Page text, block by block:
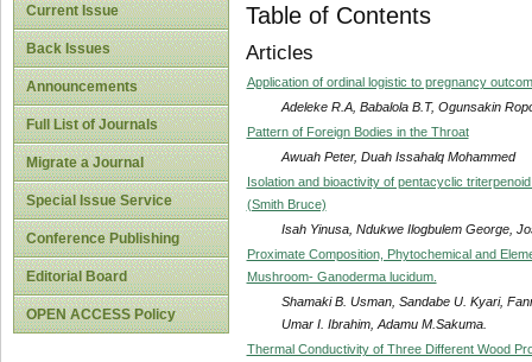
Current Issue
Back Issues
Announcements
Full List of Journals
Migrate a Journal
Special Issue Service
Conference Publishing
Editorial Board
OPEN ACCESS Policy
Table of Contents
Articles
Application of ordinal logistic to pregnancy
Adeleke R.A, Babalola B.T, Ogunsakin
Pattern of Foreign Bodies in the Throat
Awuah Peter, Duah Issahalq Mohammed
Isolation and bioactivity of pentacyclic
(Smith Bruce)
Isah Yinusa, Ndukwe Ilogbulem George,
Proximate Composition, Phytochemical and
Mushroom- Ganoderma lucidum.
Shamaki B. Usman, Sandabe U. Kyari,
Umar I. Ibrahim, Adamu M.Sakuma.
Thermal Conductivity of Three Different Wood